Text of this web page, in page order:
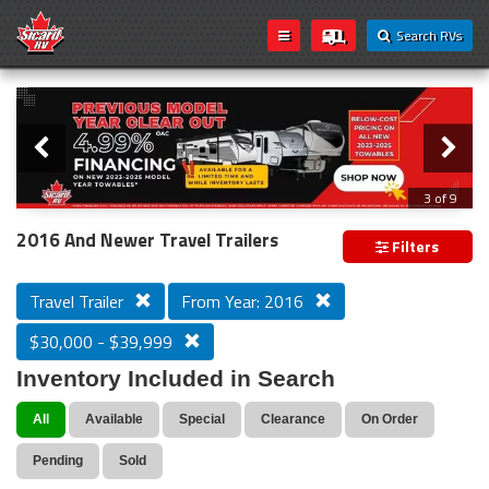
Search RVs
Loading...
Slider
3 of 9
PREVIOUS MODEL YEAR CLEAR OUT
2016 And Newer Travel Trailers Filters
Travel Trailer
From Year: 2016
$30,000 - $39,999
Inventory Included in Search
All Available Special Clearance On Order
Pending Sold